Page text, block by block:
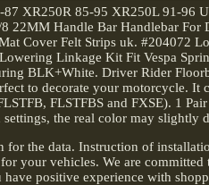
XR250R 85-95 XR250L 91-96
22MM Handle Bar Handlebar
Cover Felt Strips uk. #204072
Linkage Kit Fit Vespa
BLK+White. Driver Rider
to decorate your motorcycle. It
FLSTFBS and FXSE). 1
the real color may slightly
for the data. Instruction of
your vehicles. We are
have positive experience with